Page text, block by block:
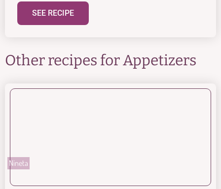
SEE RECIPE
Other recipes forAppetizers
Nineta